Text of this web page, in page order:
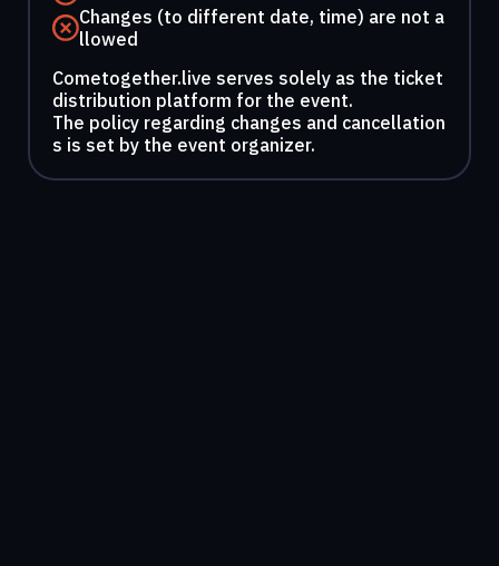
Changes (to different date, time) are not a
llowed
Cometogether.live serves solely as the ticket
distribution platform for the event.
The policy regarding changes and cancellation
s is set by the event organizer.